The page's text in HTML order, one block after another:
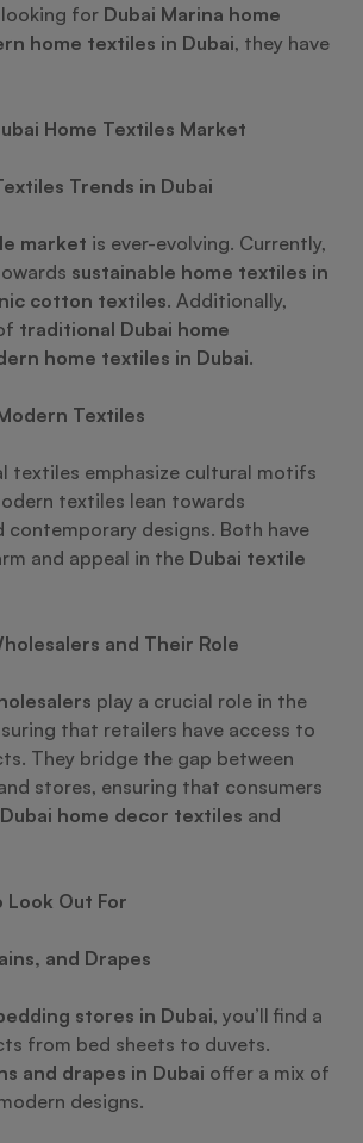
looking for Dubai Marina home
home textiles in Dubai, they have
Home Textiles Market
Trends in Dubai
market is ever-evolving. Currently,
sustainable home textiles in
cotton textiles. Additionally,
traditional Dubai home
home textiles in Dubai.
Textiles
textiles emphasize cultural motifs
textiles lean towards
contemporary designs. Both have
and appeal in the Dubai textile
and Their Role
play a crucial role in the
that retailers have access to
They bridge the gap between
stores, ensuring that consumers
Dubai home decor textiles and
Look Out For
and Drapes
stores in Dubai, you’ll find a
from bed sheets to duvets.
and drapes in Dubai offer a mix of
designs.